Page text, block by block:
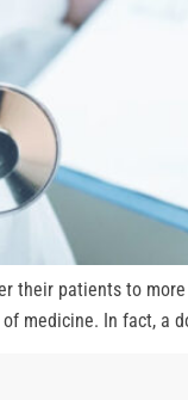
their patients to
medicine. In fact, a